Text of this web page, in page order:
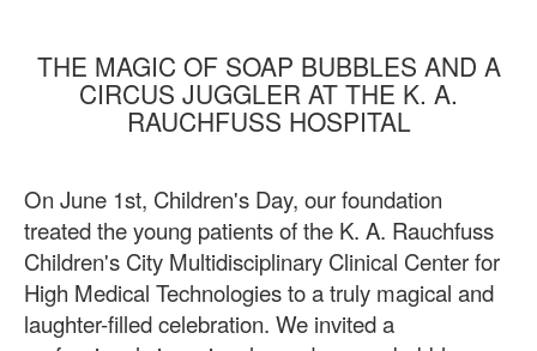
THE MAGIC OF SOAP BUBBLES AND A
CIRCUS JUGGLER AT THE K. A.
RAUCHFUSS HOSPITAL
On June 1st, Children's Day, our foundation
treated the young patients of the K. A. Rauchfuss
Children's City Multidisciplinary Clinical Center for
High Medical Technologies to a truly magical and
laughter-filled celebration. We invited a